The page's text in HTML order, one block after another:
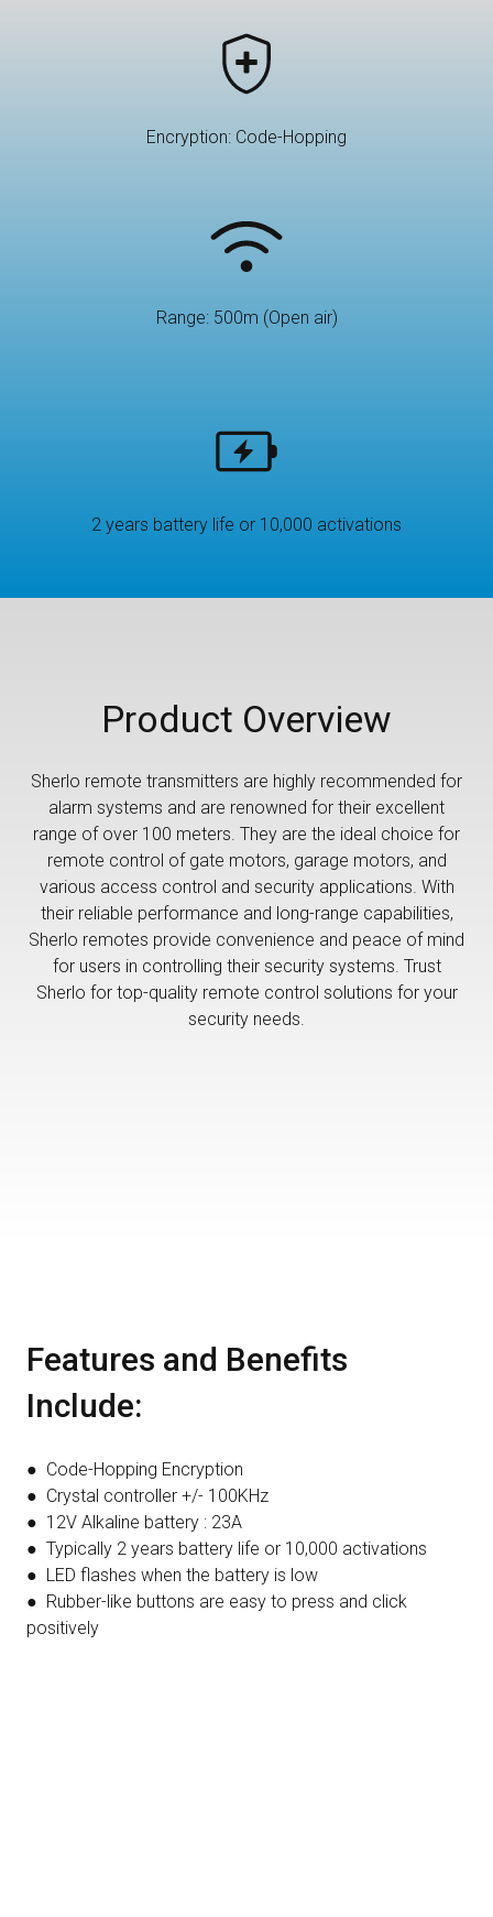
Encryption: Code-Hopping
Range: 500m (Open air)
2 years battery life or 10,000 activations
Product Overview
Sherlo remote transmitters are highly recommended for
alarm systems and are renowned for their excellent
range of over 100 meters. They are the ideal choice for
remote control of gate motors, garage motors, and
various access control and security applications. With
their reliable performance and long-range capabilities,
Sherlo remotes provide convenience and peace of mind
for users in controlling their security systems. Trust
Sherlo for top-quality remote control solutions for your
security needs.
Features and Benefits
Include:
● Code-Hopping Encryption
● Crystal controller +/- 100KHz
● 12V Alkaline battery : 23A
● Typically 2 years battery life or 10,000 activations
● LED flashes when the battery is low
● Rubber-like buttons are easy to press and click
positively